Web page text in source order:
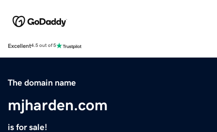
Excellent4.5 out of 5
The domain name
mjharden.com
is for sale!